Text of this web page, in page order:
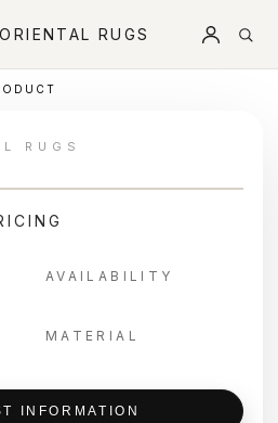
RUGS
RUGS
AVAILABILITY
MATERIAL
INFORMATION